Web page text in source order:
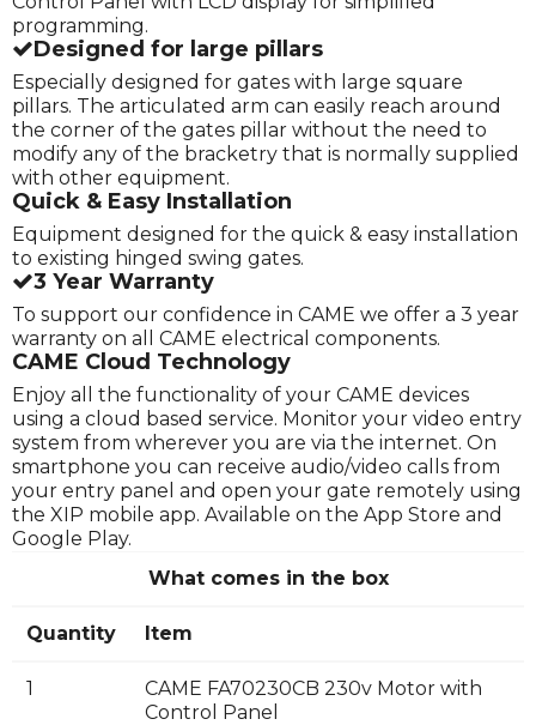
programming.
Designed for large pillars
Especially designed for gates with large square
pillars. The articulated arm can easily reach around
the corner of the gates pillar without the need to
modify any of the bracketry that is normally supplied
with other equipment.
Quick & Easy Installation
Equipment designed for the quick & easy installation
to existing hinged swing gates.
3 Year Warranty
To support our confidence in CAME we offer a 3 year
warranty on all CAME electrical components.
CAME Cloud Technology
Enjoy all the functionality of your CAME devices
using a cloud based service. Monitor your video entry
system from wherever you are via the internet. On
smartphone you can receive audio/video calls from
your entry panel and open your gate remotely using
the XIP mobile app. Available on the App Store and
Google Play.
What comes in the box
Quantity Item
1
CAME FA70230CB 230v Motor with
Control Panel